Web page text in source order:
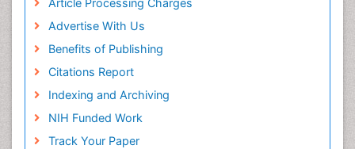
Article Processing Charges
Advertise With Us
Benefits of Publishing
Citations Report
Indexing and Archiving
NIH Funded Work
Track Your Paper